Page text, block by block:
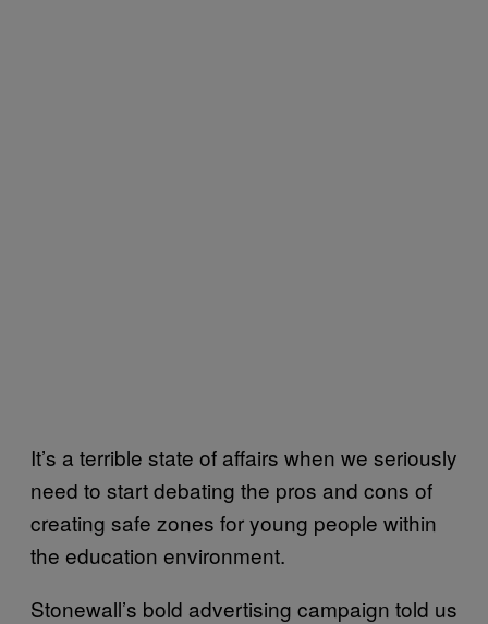
It’s a terrible state of affairs when we seriously
need to start debating the pros and cons of
creating safe zones for young people within
the education environment.
Stonewall’s bold advertising campaign told us